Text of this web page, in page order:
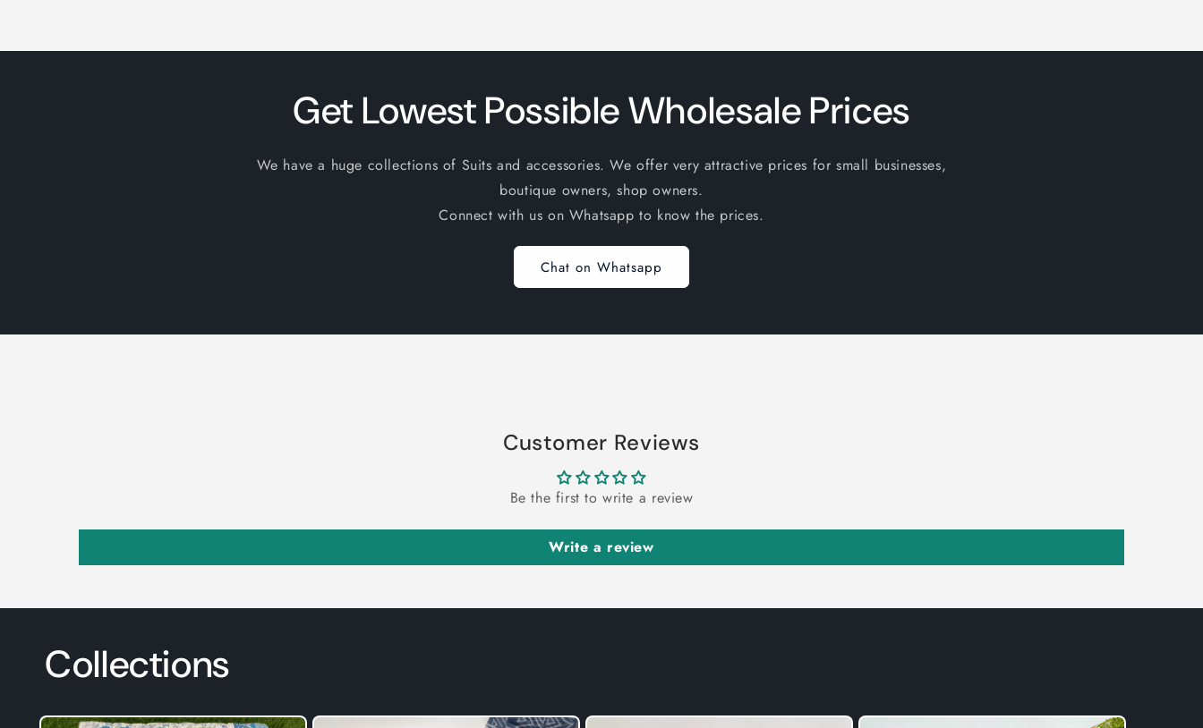
modal
Get Lowest Possible Wholesale Prices
We have a huge collections of Suits and accessories. We offer very attractive prices for small businesses,
boutique owners, shop owners.
Connect with us on Whatsapp to know the prices.
Chat on Whatsapp
Customer Reviews
Be the first to write a review
Write a review
Collections